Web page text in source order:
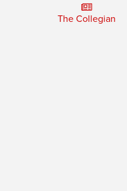
The Collegian